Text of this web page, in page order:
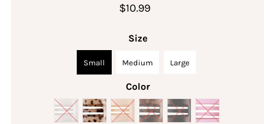
$10.99
Size
Small Medium Large
Color